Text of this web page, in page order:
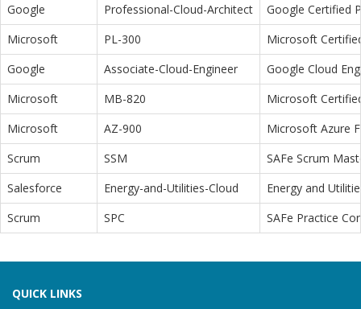
Google
Professional-Cloud-Architect
Google Certified
Microsoft
PL-300
Microsoft
Google
Associate-Cloud-Engineer
Google Cloud
Microsoft
MB-820
Microsoft
Microsoft
AZ-900
Microsoft Azure
Scrum
SSM
SAFe Scrum
Salesforce
Energy-and-Utilities-Cloud
Energy and
Scrum
SPC SAFe Practice
QUICK LINKS